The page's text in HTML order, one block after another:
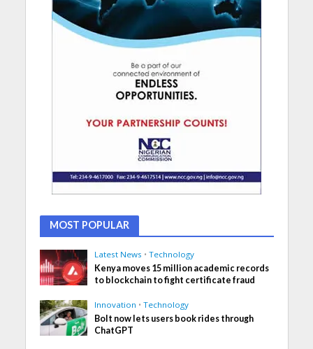
MOST POPULAR
Latest News • Technology
Kenya moves 15 million academic records
to blockchain to fight certificate fraud
Innovation • Technology
Bolt now lets users book rides through
ChatGPT